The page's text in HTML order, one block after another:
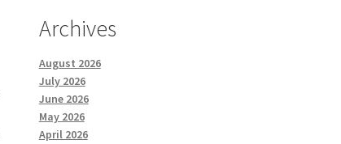
Archives
August 2026
July 2026
June 2026
May 2026
April 2026